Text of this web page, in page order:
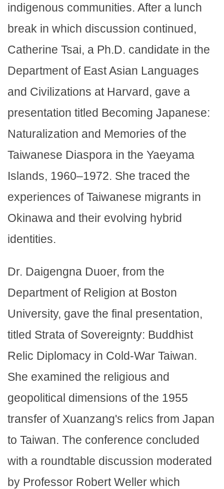
indigenous communities. After a lunch
break in which discussion continued,
Catherine Tsai, a Ph.D. candidate in the
Department of East Asian Languages
and Civilizations at Harvard, gave a
presentation titled Becoming Japanese:
Naturalization and Memories of the
Taiwanese Diaspora in the Yaeyama
Islands, 1960–1972. She traced the
experiences of Taiwanese migrants in
Okinawa and their evolving hybrid
identities.
Dr. Daigengna Duoer, from the
Department of Religion at Boston
University, gave the final presentation,
titled Strata of Sovereignty: Buddhist
Relic Diplomacy in Cold-War Taiwan.
She examined the religious and
geopolitical dimensions of the 1955
transfer of Xuanzang's relics from Japan
to Taiwan. The conference concluded
with a roundtable discussion moderated
by Professor Robert Weller which